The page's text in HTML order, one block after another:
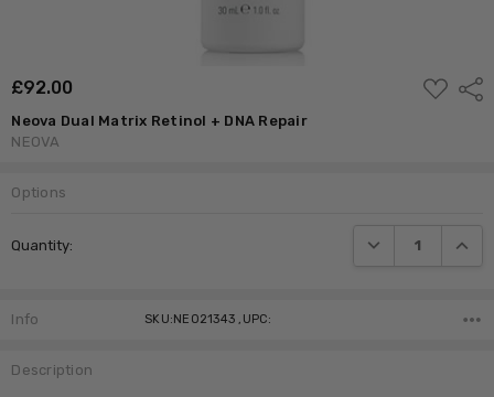
£‎92.00
ADD
TO
Neova Dual Matrix Retinol + DNA Repair
NEOVA
Options
Stock:
Quantity: DECREASE
Info SKU:NEO21343 ,UPC:
Description